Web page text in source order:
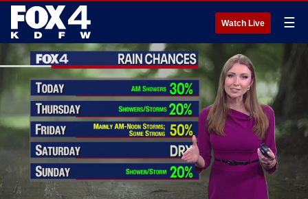
Watch Live ☰